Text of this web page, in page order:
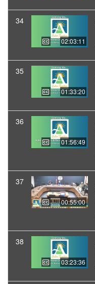
34
02:03:11
35
01:33:20
36
01:56:49
37
00:55:00
38
03:23:36